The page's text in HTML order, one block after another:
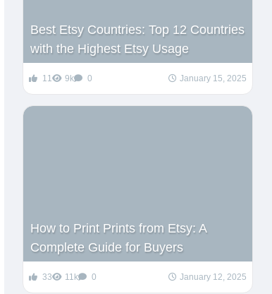
Best Etsy Countries: Top 12 Countries
with the Highest Etsy Usage
11 9k 0 January 15, 2025
How to Print Prints from Etsy: A
Complete Guide for Buyers
33 11k 0 January 12, 2025